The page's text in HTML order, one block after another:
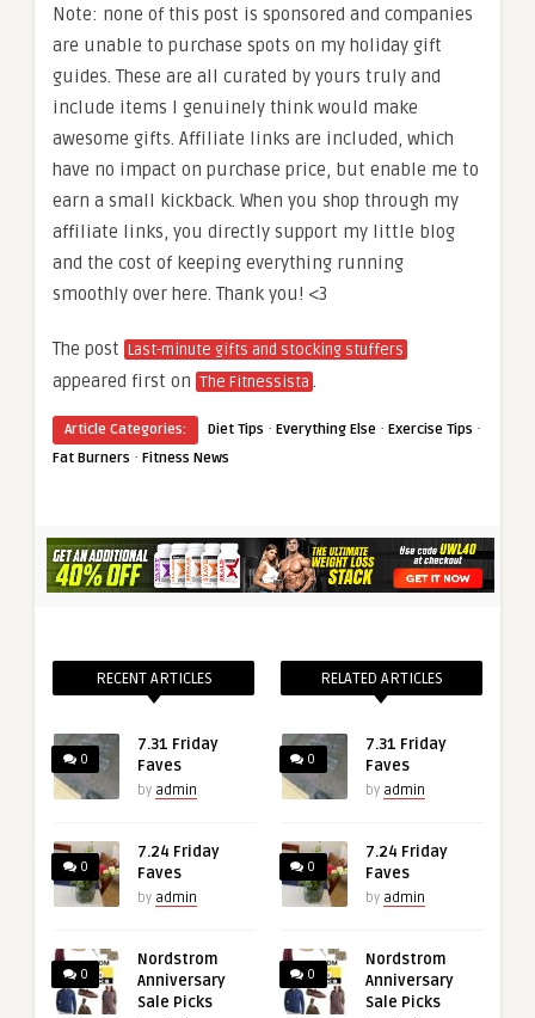
Note: none of this post is sponsored and companies
are unable to purchase spots on my holiday gift
guides. These are all curated by yours truly and
include items I genuinely think would make
awesome gifts. Affiliate links are included, which
have no impact on purchase price, but enable me to
earn a small kickback. When you shop through my
affiliate links, you directly support my little blog
and the cost of keeping everything running
smoothly over here. Thank you! <3
The post Last-minute gifts and stocking stuffers
appeared first on The Fitnessista .
Article Categories: Diet Tips · Everything Else · Exercise Tips ·
Fat Burners · Fitness News
RECENT ARTICLES
0
7.31 Friday
Faves
by admin
0
7.24 Friday
Faves
by admin
0
Nordstrom
Anniversary
Sale Picks
RELATED ARTICLES
0
7.31 Friday
Faves
by admin
0
7.24 Friday
Faves
by admin
0
Nordstrom
Anniversary
Sale Picks